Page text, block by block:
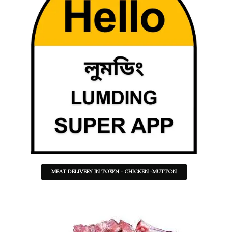
MEAT DELIVERY IN TOWN - CHICKEN -MUTTON